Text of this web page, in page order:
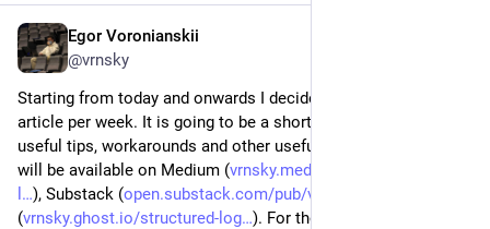
Egor Voronianskii
@vrnsky
Starting from today and onwards I decided to write one more
article per week. It is going to be a short form article with
useful tips, workarounds and other useful stuff.  This article
will be available on Medium (vrnsky.medium.com/structured-
), Substack (open.substack.com/pub/vrnsky/p
(vrnsky.ghost.io/structured-log ). For those who do not use